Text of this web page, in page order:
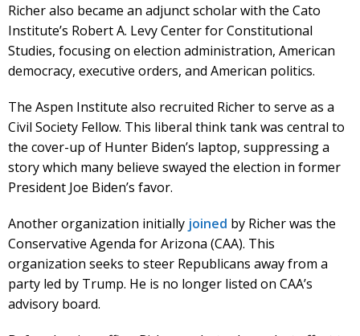
Richer also became an adjunct scholar with the Cato
Institute’s Robert A. Levy Center for Constitutional
Studies, focusing on election administration, American
democracy, executive orders, and American politics.
The Aspen Institute also recruited Richer to serve as a
Civil Society Fellow. This liberal think tank was central to
the cover-up of Hunter Biden’s laptop, suppressing a
story which many believe swayed the election in former
President Joe Biden’s favor.
Another organization initially joined by Richer was the
Conservative Agenda for Arizona (CAA). This
organization seeks to steer Republicans away from a
party led by Trump. He is no longer listed on CAA’s
advisory board.